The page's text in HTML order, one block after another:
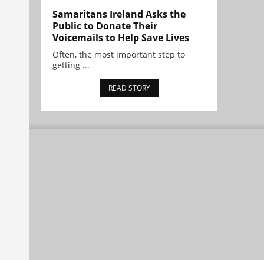
Samaritans Ireland Asks the
Public to Donate Their
Voicemails to Help Save Lives
Often, the most important step to
getting ...
READ STORY